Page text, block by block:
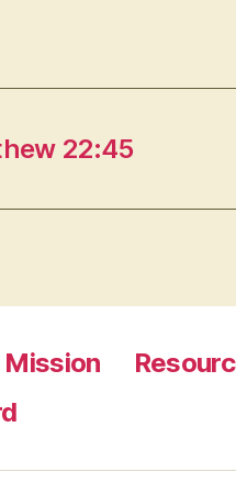
22:45
Mission